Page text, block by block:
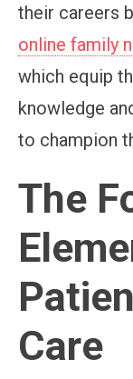
their careers
online family
which equip
knowledge
to champion
The
Care